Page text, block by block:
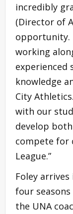
incredibly
(Director of
opportunity.
working
experienced
knowledge
City
with our
develop
compete for
League.”
Foley
four
the UNA